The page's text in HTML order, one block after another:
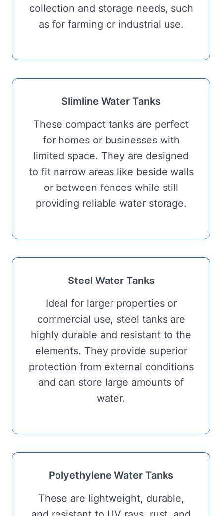
collection and storage needs, such
as for farming or industrial use.
Slimline Water Tanks
These compact tanks are perfect
for homes or businesses with
limited space. They are designed
to fit narrow areas like beside walls
or between fences while still
providing reliable water storage.
Steel Water Tanks
Ideal for larger properties or
commercial use, steel tanks are
highly durable and resistant to the
elements. They provide superior
protection from external conditions
and can store large amounts of
water.
Polyethylene Water Tanks
These are lightweight, durable,